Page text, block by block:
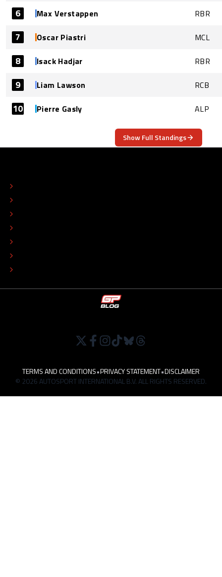
6 Max Verstappen RBR
7 Oscar Piastri MCL
8 Isack Hadjar RBR
9 Liam Lawson RCB
10 Pierre Gasly ALP
Show Full Standings
TERMS AND CONDITIONS•PRIVACY STATEMENT•DISCLAIMER
© 2026 AUTOSPORT INTERNATIONAL B.V. ALL RIGHTS RESERVED.